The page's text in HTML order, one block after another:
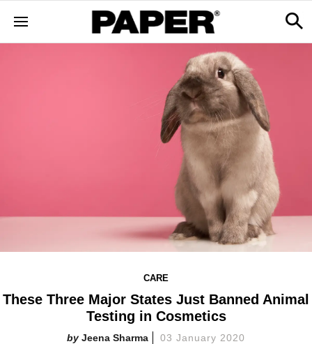
CARE
These Three Major States Just Banned Animal
Testing in Cosmetics
Jeena Sharma 03 January 2020